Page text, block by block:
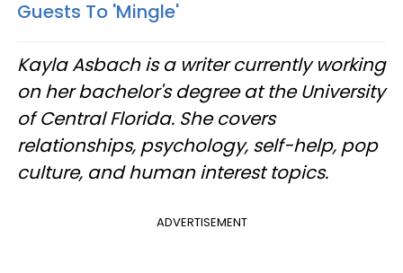
Guests To 'Mingle'
Kayla Asbach is a writer currently working
on her bachelor's degree at the University
of Central Florida. She covers
relationships, psychology, self-help, pop
culture, and human interest topics.
ADVERTISEMENT